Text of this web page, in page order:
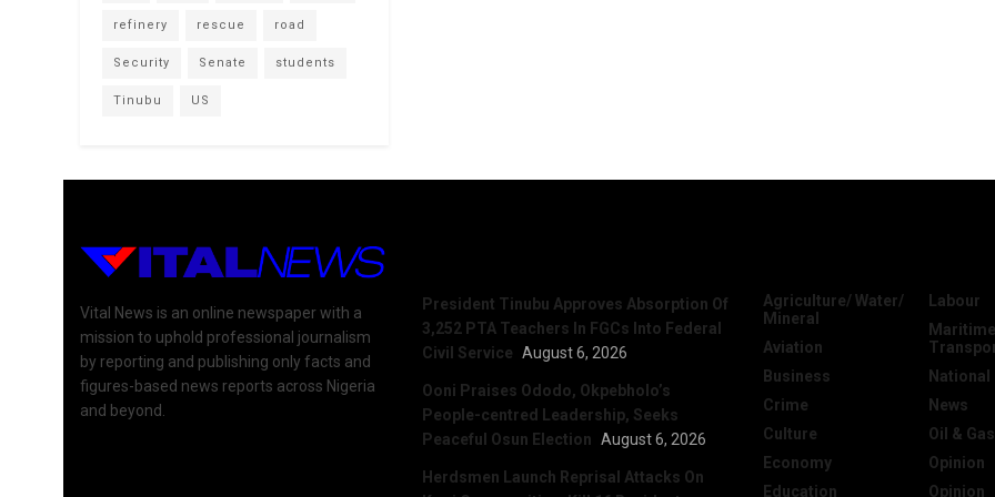
refinery rescue road
Security Senate students
Tinubu US
Vital News is an online newspaper with a
mission to uphold professional journalism
by reporting and publishing only facts and
figures-based news reports across Nigeria
and beyond.
President Tinubu Approves Absorption Of
3,252 PTA Teachers In FGCs Into Federal
Civil Service August 6, 2026
Ooni Praises Ododo, Okpebholo’s
People-centred Leadership, Seeks
Peaceful Osun Election August 6, 2026
Herdsmen Launch Reprisal Attacks On
Agriculture/ Water/
Mineral
Aviation
Business
Crime
Culture
Economy
Education
Labour
National
News
Oil & Gas
Opinion
Opinion